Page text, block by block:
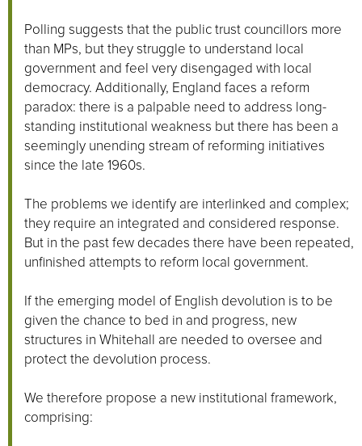
Polling suggests that the public trust councillors more
than MPs, but they struggle to understand local
government and feel very disengaged with local
democracy. Additionally, England faces a reform
paradox: there is a palpable need to address long-
standing institutional weakness but there has been a
seemingly unending stream of reforming initiatives
since the late 1960s.
The problems we identify are interlinked and complex;
they require an integrated and considered response.
But in the past few decades there have been repeated,
unfinished attempts to reform local government.
If the emerging model of English devolution is to be
given the chance to bed in and progress, new
structures in Whitehall are needed to oversee and
protect the devolution process.
We therefore propose a new institutional framework,
comprising: